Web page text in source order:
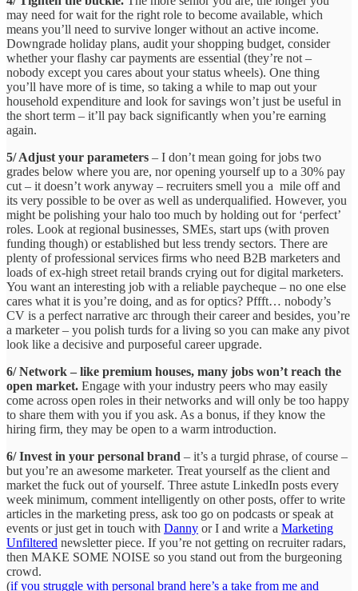
may need for wait for the right role to become available, which
means you’ll need to survive longer without an active income.
Downgrade holiday plans, audit your shopping budget, consider
whether your flashy car payments are essential (they’re not –
nobody except you cares about your status wheels). One thing
you’ll have more of is time, so taking a while to map out your
household expenditure and look for savings won’t just be useful in
the short term – it’ll pay back significantly when you’re earning
again.
5/ Adjust your parameters – I don’t mean going for jobs two
grades below where you are, nor opening yourself up to a 30% pay
cut – it doesn’t work anyway – recruiters smell you a mile off and
its very possible to be over as well as underqualified. However, you
might be polishing your halo too much by holding out for ‘perfect’
roles. Look at regional businesses, SMEs, start ups (with proven
funding though) or established but less trendy sectors. There are
plenty of professional services firms who need B2B marketers and
loads of ex-high street retail brands crying out for digital marketers.
You want an interesting job with a reliable paycheque – no one else
cares what it is you’re doing, and as for optics? Pffft… nobody’s
CV is a perfect narrative arc through their career and besides, you’re
a marketer – you polish turds for a living so you can make any pivot
look like a decisive and purposeful career upgrade.
6/ Network – like premium houses, many jobs won’t reach the
open market. Engage with your industry peers who may easily
come across open roles in their networks and will only be too happy
to share them with you if you ask. As a bonus, if they know the
hiring firm, they may be open to a warm introduction.
6/ Invest in your personal brand – it’s a turgid phrase, of course –
but you’re an awesome marketer. Treat yourself as the client and
market the fuck out of yourself. Three astute LinkedIn posts every
week minimum, comment intelligently on other posts, offer to write
articles in the marketing press, ask too go on podcasts or speak at
events or just get in touch with Danny or I and write a Marketing
Unfiltered newsletter piece. If you’re not getting on recruiter radars,
then MAKE SOME NOISE so you stand out from the burgeoning
crowd.
(if you struggle with personal brand here’s a take from me and